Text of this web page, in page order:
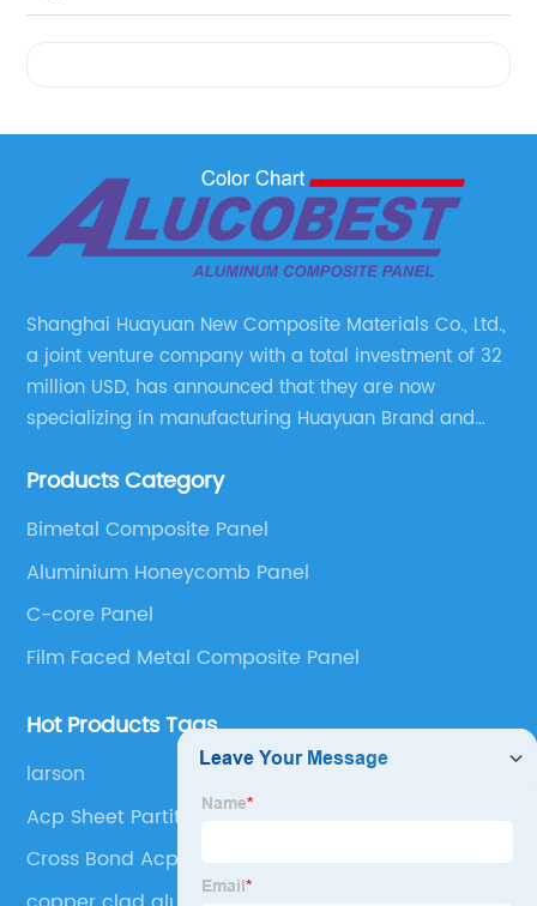
Shanghai Huayuan New Composite Materials Co., Ltd.,
a joint venture company with a total investment of 32
million USD, has announced that they are now
specializing in manufacturing Huayuan Brand and
These series include a wide range of products such
Panel, Stainless Steel Composite Panel, Zinc
Composite Panel, Galvanized Steel Composite Panel,
Bimetal composite panel, Film Faced Metal
Panel and Aluminium Honeycomb Panel.
Products Category
Bimetal Composite Panel
Aluminium Honeycomb Panel
C-core Panel
Film Faced Metal Composite Panel
Hot Products Tags
larson
Acp Sheet Partition
Cross Bond Acp Sheet